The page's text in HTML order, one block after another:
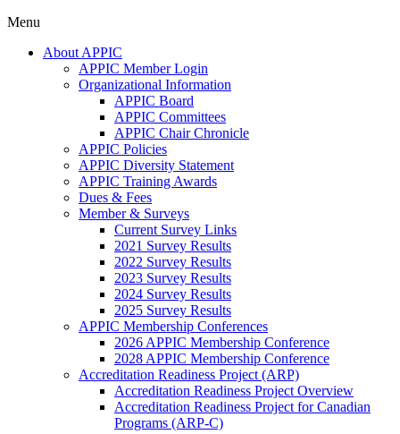
Menu
About APPIC
APPIC Member Login
Organizational Information
APPIC Board
APPIC Committees
APPIC Chair Chronicle
APPIC Policies
APPIC Diversity Statement
APPIC Training Awards
Dues & Fees
Member & Surveys
Current Survey Links
2021 Survey Results
2022 Survey Results
2023 Survey Results
2024 Survey Results
2025 Survey Results
APPIC Membership Conferences
2026 APPIC Membership Conference
2028 APPIC Membership Conference
Accreditation Readiness Project (ARP)
Accreditation Readiness Project Overview
Accreditation Readiness Project for Canadian
Programs (ARP-C)